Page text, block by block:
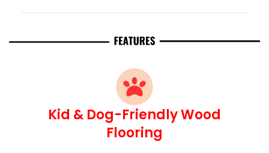
Kid & Dog-Friendly Wood
Flooring